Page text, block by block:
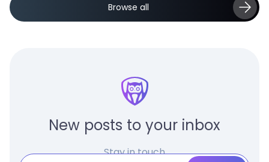
Browse all
New posts to your inbox
Stay in touch